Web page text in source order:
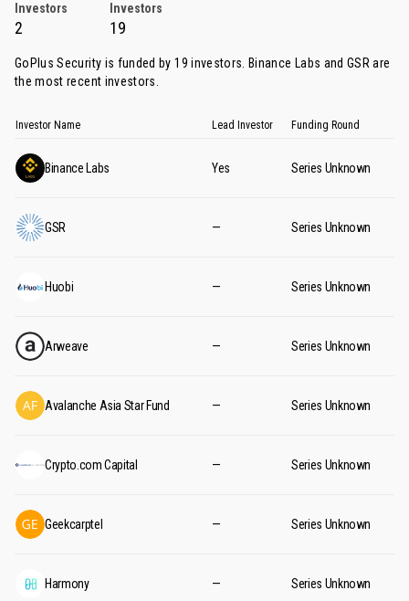
Investors
Investors
2 19
GoPlus Security is funded by 19 investors. Binance Labs andGSR are
the most recent investors.
Investor Name Lead Investor Funding Round
Binance Labs Yes Series Unknown
GSR — Series Unknown
Huobi — Series Unknown
Arweave — Series Unknown
Avalanche Asia Star Fund — Series Unknown
Crypto.com Capital — Series Unknown
Geekcarptel — Series Unknown
Harmony — Series Unknown